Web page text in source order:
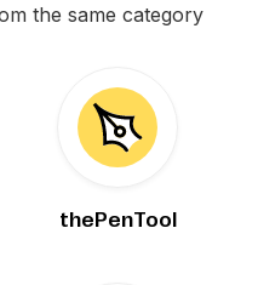
the same category
thePenTool